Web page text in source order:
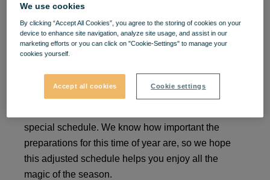
Special Holiday Schedule –
December 2025 – January
2026
Dear friends, during the
special schedule. We know how important the
preparations for this time of year are, so we hope
this adjusted schedule helps you enjoy all the
magic of the season.
We use cookies
By clicking “Accept All Cookies”, you agree to the storing of cookies on your
device to enhance site navigation, analyze site usage, and assist in our
marketing efforts or you can click on "Cookie-Settings" to manage your
cookies yourself.
Accept all cookies Cookie settings